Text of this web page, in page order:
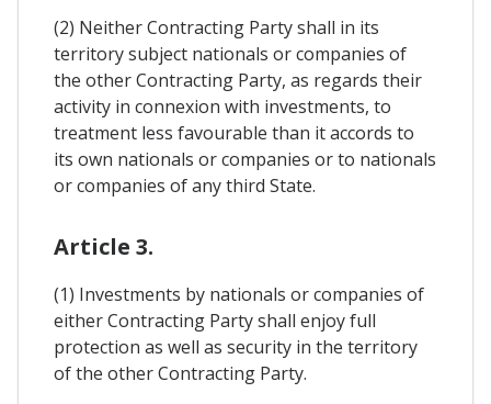
(2) Neither Contracting Party shall in its
territory subject nationals or companies of
the other Contracting Party, as regards their
activity in connexion with investments, to
treatment less favourable than it accords to
its own nationals or companies or to nationals
or companies of any third State.
Article 3.
(1) Investments by nationals or companies of
either Contracting Party shall enjoy full
protection as well as security in the territory
of the other Contracting Party.